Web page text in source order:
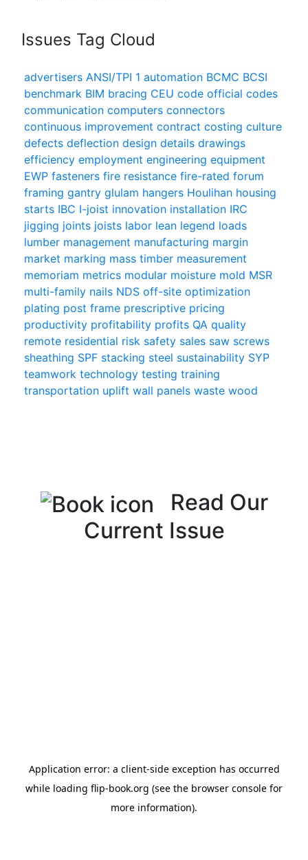
Issues Tag Cloud
advertisers ANSI/TPI 1 automation BCMC BCSI
benchmark BIM bracing CEU code official codes
communication computers connectors
continuous improvement contract costing culture
defects deflection design details drawings
efficiency employment engineering equipment
EWP fasteners fire resistance fire-rated forum
framing gantry glulam hangers Houlihan housing
starts IBC I-joist innovation installation IRC
jigging joints joists labor lean legend loads
lumber management manufacturing margin
market marking mass timber measurement
memoriam metrics modular moisture mold MSR
multi-family nails NDS off-site optimization
plating post frame prescriptive pricing
productivity profitability profits QA quality
remote residential risk safety sales saw screws
sheathing SPF stacking steel sustainability SYP
teamwork technology testing training
transportation uplift wall panels waste wood
Read Our
Current Issue